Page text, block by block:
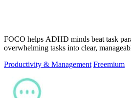
FOCO helps ADHD minds beat task
overwhelming tasks into clear,
Productivity & Management Freemium